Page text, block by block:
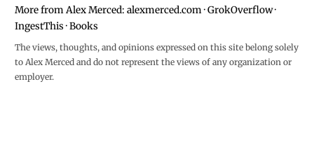
More from Alex Merced: alexmerced.com·GrokOverflow·
IngestThis·Books
The views, thoughts, and opinions expressed on this site belong solely
to Alex Merced and do not represent the views of any organization or
employer.